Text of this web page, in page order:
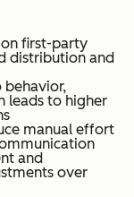
on first-party
distribution and
behavior,
leads to higher
manual effort
and
over